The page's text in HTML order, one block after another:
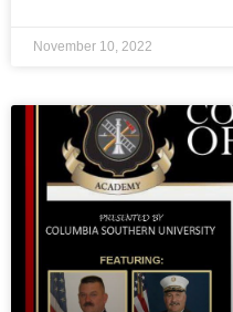
November 10, 2022